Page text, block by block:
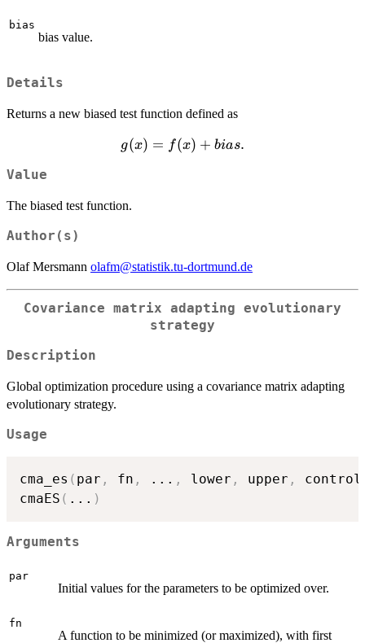
bias
bias value.
Details
Returns a new biased test function defined as
g(x)
bias.
g(x) = f(x) + bias.
Value
The biased test function.
Author(s)
Olaf Mersmann olafm@statistik.tu-dortmund.de
Covariance matrix adapting evolutionary
strategy
Description
Global optimization procedure using a covariance matrix adapting
evolutionary strategy.
Usage
cma_es ( par , fn , ... , lower , upper , control
cmaES ( ... )
Arguments
par
Initial values for the parameters to be optimized over.
fn
A function to be minimized (or maximized), with first